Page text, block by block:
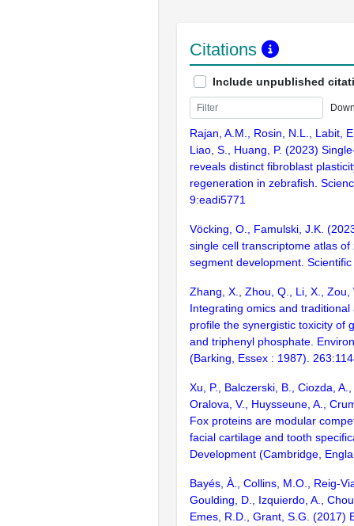
Citations
Include unpublished
Rajan, A.M., Rosin, N.L., Labit,
Liao, S., Huang, P. (2023)
reveals distinct fibroblast
regeneration in zebrafish.
9:eadi5771
Vöcking, O., Famulski, J.K.
single cell transcriptome atlas
segment development.
Zhang, X., Zhou, Q., Li, X., Zou,
Integrating omics and traditional
profile the synergistic toxicity of
and triphenyl phosphate.
(Barking, Essex : 1987).
Xu, P., Balczerski, B., Ciozda,
Oralova, V., Huysseune, A.,
Fox proteins are modular
facial cartilage and tooth
Development (Cambridge,
Bayés, À., Collins, M.O., Reig-
Goulding, D., Izquierdo, A.,
Emes, R.D., Grant, S.G. (2017)